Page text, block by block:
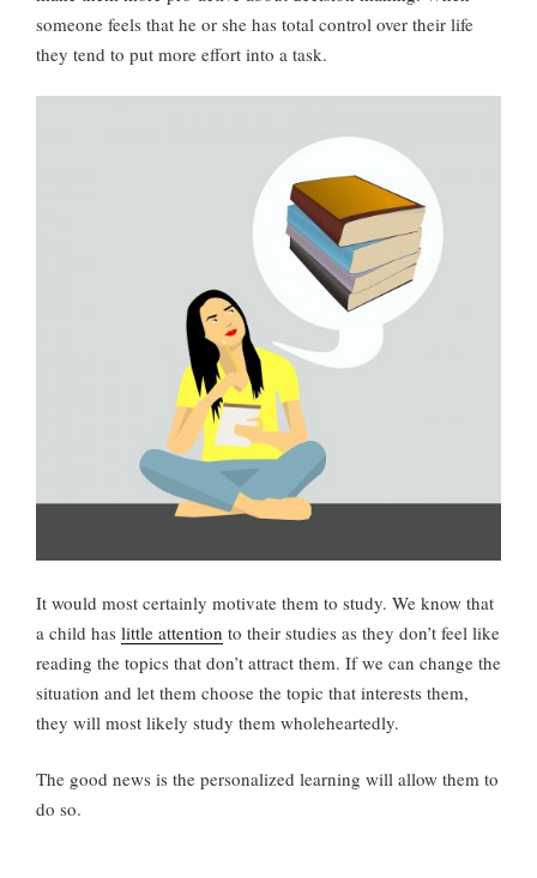
someone feels that he or she has total control over their life
they tend to put more effort into a task.
It would most certainly motivate them to study. We know that
a child has little attention to their studies as they don’t feel like
reading the topics that don’t attract them. If we can change the
situation and let them choose the topic that interests them,
they will most likely study them wholeheartedly.
The good news is the personalized learning will allow them to
do so.